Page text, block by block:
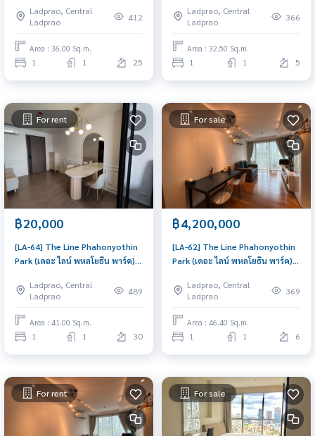
for Sale 1 Bedroom Near Lat
Phrao Ready to move in
immediately, schedule a
viewing now
Ladprao, Central
Ladprao
412
Area : 36.00 Sq.m.
1 1 25
Near Lat Phrao Good deal,
Special price
Ladprao, Central
Ladprao
366
Area : 32.50 Sq.m.
1 1 5
For rent
฿20,000
[LA-64] The Line Phahonyothin
Park (เดอะ ไลน์ พหลโยธิน พาร์ค) :
Near Lat Phrao Beautiful
condo, attractive price, Rent
condo here
Ladprao, Central
Ladprao
489
Area : 41.00 Sq.m.
1 1 30
For sale
฿4,200,000
[LA-62] The Line Phahonyothin
Park (เดอะ ไลน์ พหลโยธิน พาร์ค) :
Lat Phrao Good deal, won't
last long, contact us today!
Ladprao, Central
Ladprao
369
Area : 46.40 Sq.m.
1 1 6
For rent For sale